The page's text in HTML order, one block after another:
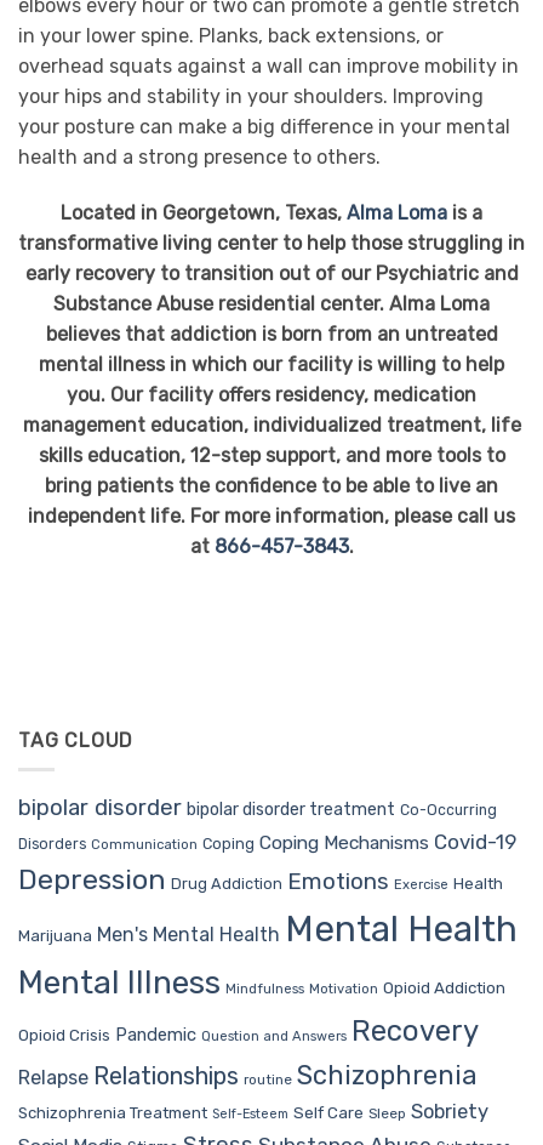
elbows every hour or two can promote a gentle stretch
in your lower spine. Planks, back extensions, or
overhead squats against a wall can improve mobility in
your hips and stability in your shoulders. Improving
your posture can make a big difference in your mental
health and a strong presence to others.
Located in Georgetown, Texas, Alma Loma is a
transformative living center to help those struggling in
early recovery to transition out of our Psychiatric and
Substance Abuse residential center. Alma Loma
believes that addiction is born from an untreated
mental illness in which our facility is willing to help
you. Our facility offers residency, medication
management education, individualized treatment, life
skills education, 12-step support, and more tools to
bring patients the confidence to be able to live an
independent life. For more information, please call us
at 866-457-3843.
TAG CLOUD
bipolar disorder bipolar disorder treatment Co-Occurring
Disorders Communication Coping Coping Mechanisms Covid-19
Depression Drug Addiction Emotions Exercise Health
Marijuana Men's Mental Health Mental Health
Mental Illness Mindfulness Motivation Opioid Addiction
Opioid Crisis Pandemic Question and Answers Recovery
Relapse Relationships routine Schizophrenia
Schizophrenia Treatment Self-Esteem Self Care Sleep Sobriety